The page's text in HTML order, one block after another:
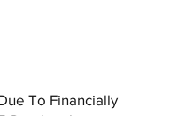
To Financially